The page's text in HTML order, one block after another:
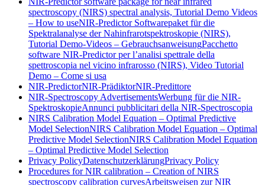
spectroscopy (NIRS) spectral analysis, Tutorial Demo Videos
– How to useNIR-Predictor Softwarepaket für die
Spektralanalyse der Nahinfrarotspektroskopie (NIRS),
Tutorial Demo-Videos – GebrauchsanweisungPacchetto
software NIR-Predictor per l’analisi spettrale della
spettroscopia nel vicino infrarosso (NIRS), Video Tutorial
Demo – Come si usa
NIR-PredictorNIR-PrädiktorNIR-Predittore
NIR-Spectroscopy AdvertisementsWerbung für die NIR-
SpektroskopieAnnunci pubblicitari della NIR-Spectroscopia
NIRS Calibration Model Equation – Optimal Predictive
Model SelectionNIRS Calibration Model Equation – Optimal
Predictive Model SelectionNIRS Calibration Model Equation
– Optimal Predictive Model Selection
Privacy PolicyDatenschutzerklärungPrivacy Policy
Procedures for NIR calibration – Creation of NIRS
spectroscopy calibration curvesArbeitsweisen zur NIR